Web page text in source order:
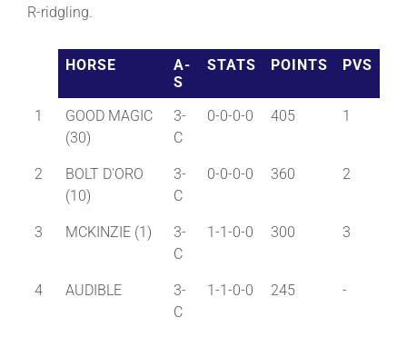
R-ridgling.
HORSE
A-
S
STATS POINTS PVS
1
GOOD MAGIC
(30)
3-
C
0-0-0-0 405 1
2
BOLT D'ORO
(10)
3-
C
0-0-0-0 360 2
3 MCKINZIE (1)
3-
C
1-1-0-0 300 3
4 AUDIBLE
3-
C
1-1-0-0 245 -